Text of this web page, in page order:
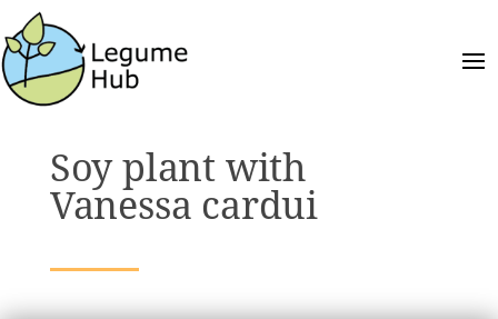
Soy plant with
Vanessa cardui